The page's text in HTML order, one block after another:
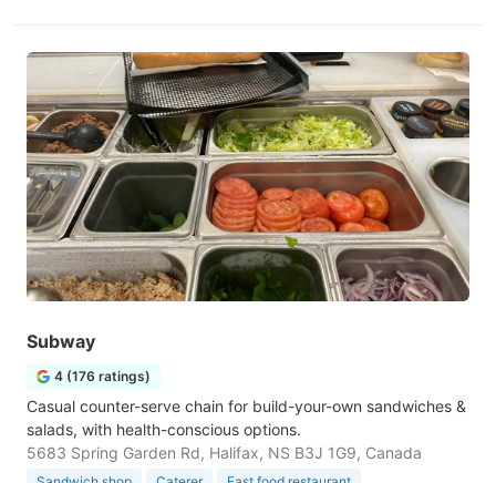
Subway
4 (176 ratings)
Casual counter-serve chain for build-your-own sandwiches &
salads, with health-conscious options.
5683 Spring Garden Rd, Halifax, NS B3J 1G9, Canada